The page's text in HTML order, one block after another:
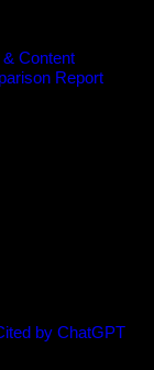
Content
Report
by ChatGPT